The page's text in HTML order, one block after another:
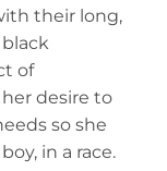
their long,
of
desire to
so she
in a race.